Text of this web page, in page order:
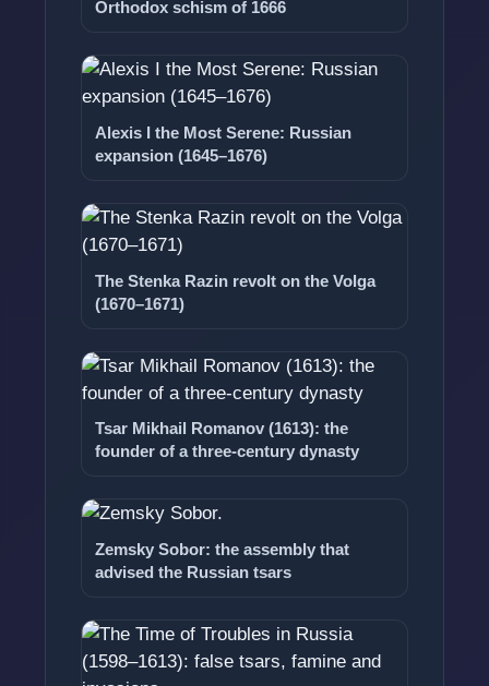
Orthodox schism of 1666
Alexis I the Most Serene: Russian
expansion (1645–1676)
The Stenka Razin revolt on the Volga
(1670–1671)
Tsar Mikhail Romanov (1613): the
founder of a three-century dynasty
Zemsky Sobor: the assembly that
advised the Russian tsars